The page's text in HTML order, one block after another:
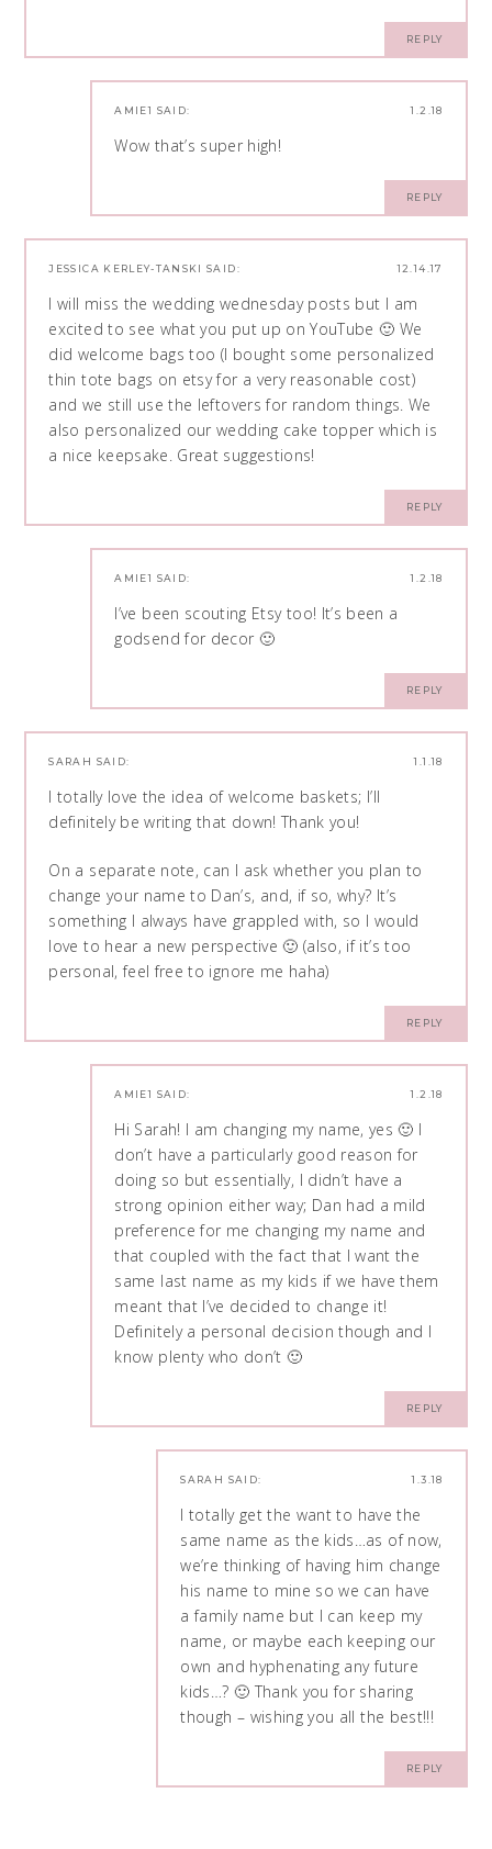
REPLY
1.2.18
AMIE1 SAID:
Wow that’s super high!
REPLY
12.14.17
JESSICA KERLEY-TANSKI SAID:
I will miss the wedding wednesday posts but I am
excited to see what you put up on YouTube 🙂 We
did welcome bags too (I bought some personalized
thin tote bags on etsy for a very reasonable cost)
and we still use the leftovers for random things. We
also personalized our wedding cake topper which is
a nice keepsake. Great suggestions!
REPLY
1.2.18
AMIE1 SAID:
I’ve been scouting Etsy too! It’s been a
godsend for decor 🙂
REPLY
1.1.18
SARAH SAID:
I totally love the idea of welcome baskets; I’ll
definitely be writing that down! Thank you!
On a separate note, can I ask whether you plan to
change your name to Dan’s, and, if so, why? It’s
something I always have grappled with, so I would
love to hear a new perspective 🙂 (also, if it’s too
personal, feel free to ignore me haha)
REPLY
1.2.18
AMIE1 SAID:
Hi Sarah! I am changing my name, yes 🙂 I
don’t have a particularly good reason for
doing so but essentially, I didn’t have a
strong opinion either way; Dan had a mild
preference for me changing my name and
that coupled with the fact that I want the
same last name as my kids if we have them
meant that I’ve decided to change it!
Definitely a personal decision though and I
know plenty who don’t 🙂
REPLY
1.3.18
SARAH SAID:
I totally get the want to have the
same name as the kids…as of now,
we’re thinking of having him change
his name to mine so we can have
a family name but I can keep my
name, or maybe each keeping our
own and hyphenating any future
kids…? 🙂 Thank you for sharing
though – wishing you all the best!!!
REPLY